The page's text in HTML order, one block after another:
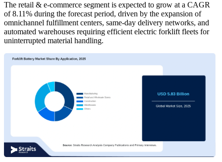
The retail & e-commerce segment is expected to grow at a CAGR
of 8.11% during the forecast period, driven by the expansion of
omnichannel fulfillment centers, same-day delivery networks, and
automated warehouses requiring efficient electric forklift fleets for
uninterrupted material handling.